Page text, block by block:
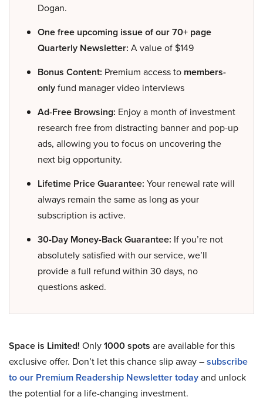
Dogan.
One free upcoming issue of our 70+ page
Quarterly Newsletter: A value of $149
Bonus Content: Premium access to members-
onlyfund manager video interviews
Ad-Free Browsing: Enjoy a month of investment
research free from distracting banner and pop-up
ads, allowing you to focus on uncovering the
next big opportunity.
Lifetime Price Guarantee: Your renewal rate will
always remain the same as long as your
subscription is active.
30-Day Money-Back Guarantee: If you’re not
absolutely satisfied with our service, we’ll
provide a full refund within 30 days, no
questions asked.
Space is Limited! Only1000 spots are available for this
exclusive offer. Don’t let this chance slip away –subscribe
to our Premium Readership Newsletter todayand unlock
the potential for a life-changing investment.